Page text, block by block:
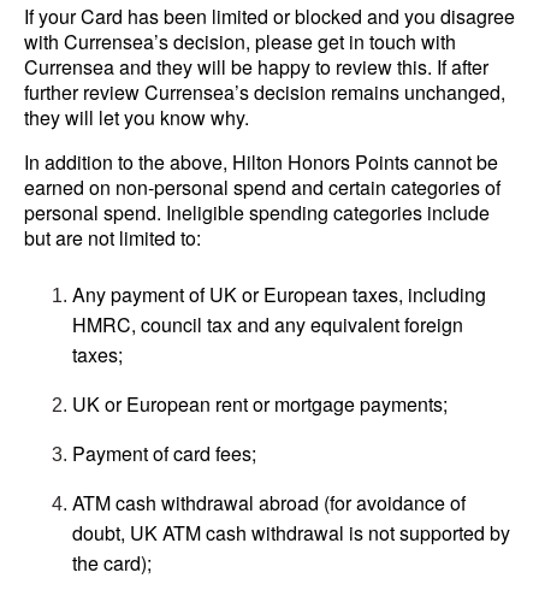
If your Card has been limited or blocked and you disagree
with Currensea’s decision, please get in touch with
Currensea and they will be happy to review this. If after
further review Currensea’s decision remains unchanged,
they will let you know why.
In addition to the above, Hilton Honors Points cannot be
earned on non-personal spend and certain categories of
personal spend. Ineligible spending categories include
but are not limited to:
Any payment of UK or European taxes, including
HMRC, council tax and any equivalent foreign
taxes;
UK or European rent or mortgage payments;
Payment of card fees;
ATM cash withdrawal abroad (for avoidance of
doubt, UK ATM cash withdrawal is not supported by
the card);